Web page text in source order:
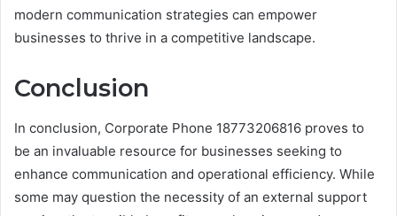
modern communication strategies can empower
businesses to thrive in a competitive landscape.
Conclusion
In conclusion, Corporate Phone 18773206816 proves to
be an invaluable resource for businesses seeking to
enhance communication and operational efficiency. While
some may question the necessity of an external support